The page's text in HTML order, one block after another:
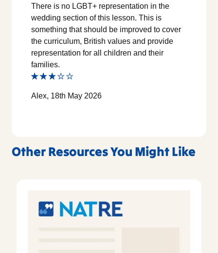
There is no LGBT+ representation in the
wedding section of this lesson. This is
something that should be improved to cover
the curriculum, British values and provide
representation for all children and their
families.
Alex, 18th May 2026
Other Resources You Might Like